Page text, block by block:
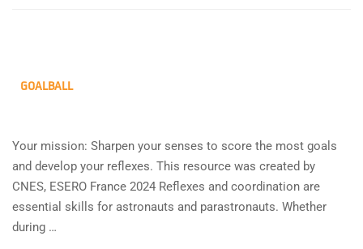
GOALBALL
Your mission: Sharpen your senses to score the most goals
and develop your reflexes. This resource was created by
CNES, ESERO France 2024 Reflexes and coordination are
essential skills for astronauts and parastronauts. Whether
during …